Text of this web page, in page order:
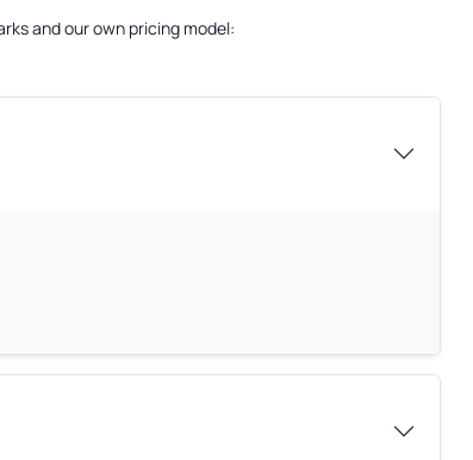
and our own pricing model: